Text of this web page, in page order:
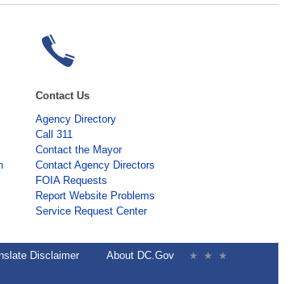
Contact Us
Agency Directory
Call 311
Contact the Mayor
Contact Agency Directors
FOIA Requests
Report Website Problems
Service Request Center
Disclaimer About DC.Gov